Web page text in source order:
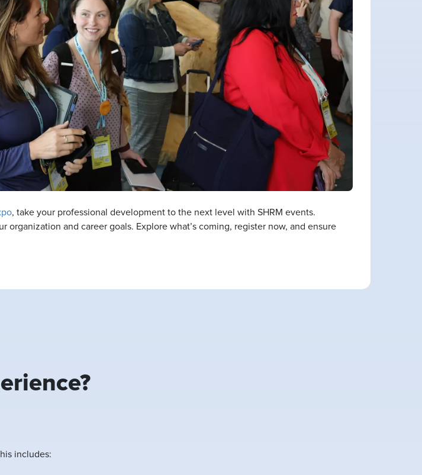
, take your professional development to the next level with SHRM events.
and career goals. Explore what’s coming, register now, and ensure
includes: